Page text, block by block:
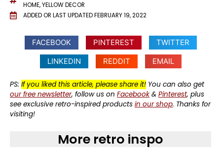
HOME,YELLOW DECOR
ADDED OR LAST UPDATEDFEBRUARY 19, 2022
FACEBOOK PINTEREST
TWITTER
LINKEDIN
REDDIT EMAIL
PS: If you liked this article, please share it! You can also get
our free newsletter, follow us on Facebook& Pinterest, plus
see exclusive retro-inspired products in our shop. Thanks for
visiting!
More retro inspo